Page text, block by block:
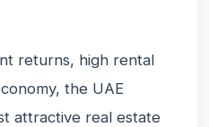
returns, high rental
the UAE
attractive real estate